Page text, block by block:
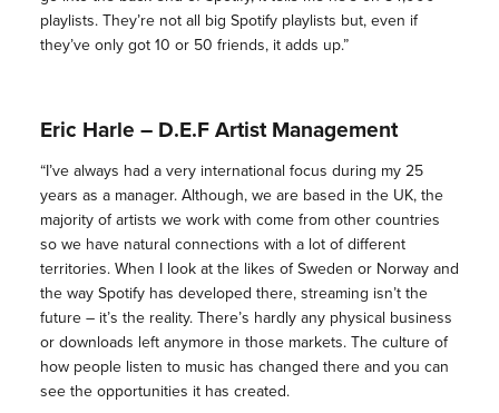
playlists. They’re not all big Spotify playlists but, even if
they’ve only got 10 or 50 friends, it adds up.”
Eric Harle – D.E.F Artist Management
“I’ve always had a very international focus during my 25
years as a manager. Although, we are based in the UK, the
majority of artists we work with come from other countries
so we have natural connections with a lot of different
territories. When I look at the likes of Sweden or Norway and
the way Spotify has developed there, streaming isn’t the
future – it’s the reality. There’s hardly any physical business
or downloads left anymore in those markets. The culture of
how people listen to music has changed there and you can
see the opportunities it has created.